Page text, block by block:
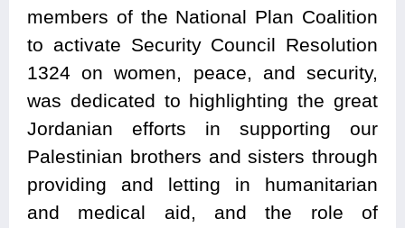
members of the National Plan Coalition
to activate Security Council Resolution
1324 on women, peace, and security,
was dedicated to highlighting the great
Jordanian efforts in supporting our
Palestinian brothers and sisters through
providing and letting in humanitarian
and medical aid, and the role of